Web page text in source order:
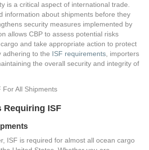
is a critical aspect of international trade.
information about shipments before they
security measures implemented by
allows CBP to assess potential risks
and take appropriate action to protect
adhering to the ISF requirements, importers
the overall security and integrity of
Requiring ISF
ISF is required for almost all ocean cargo